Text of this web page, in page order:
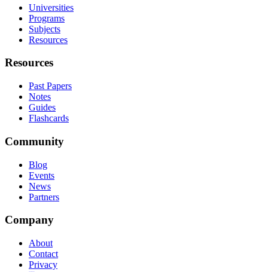
Universities
Programs
Subjects
Resources
Resources
Past Papers
Notes
Guides
Flashcards
Community
Blog
Events
News
Partners
Company
About
Contact
Privacy